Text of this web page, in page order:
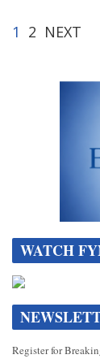
1 2 NEXT
WATCH
Register for